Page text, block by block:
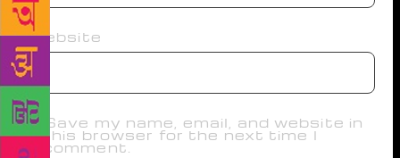
Website
Save my name, email, and website in
this browser for the next time I
comment.